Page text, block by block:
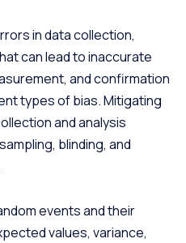
in data collection,
can lead to inaccurate
and confirmation
types of bias. Mitigating
and analysis
blinding, and
events and their
values, variance,